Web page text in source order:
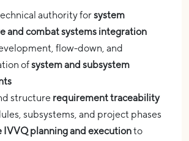
authority forsystem
and combat systems integration
flow-down, and
ofsystem and subsystem
structure requirement traceability
subsystems, and project phases
IVVQ planning and executionto